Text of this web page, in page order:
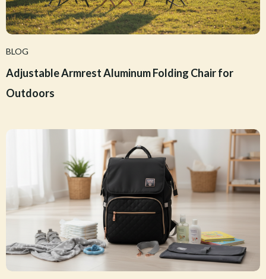
BLOG
Adjustable Armrest Aluminum Folding Chair for
Outdoors